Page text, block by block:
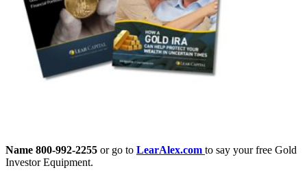
Name 800-992-2255 or go to LearAlex.com to say your free Gold
Investor Equipment.